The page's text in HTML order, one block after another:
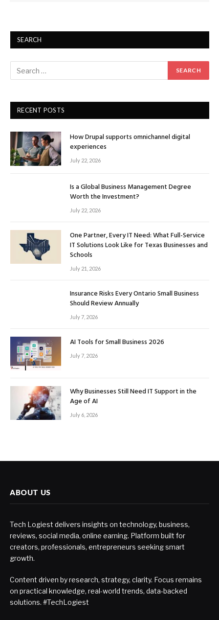
SEARCH
RECENT POSTS
How Drupal supports omnichannel digital
experiences
July 22, 2026
Is a Global Business Management Degree
Worth the Investment?
July 22, 2026
One Partner, Every IT Need: What Full-Service
IT Solutions Look Like for Texas Businesses and
Schools
July 21, 2026
Insurance Risks Every Ontario Small Business
Should Review Annually
July 7, 2026
AI Tools for Small Business 2026
July 7, 2026
Why Businesses Still Need IT Support in the
Age of AI
July 6, 2026
ABOUT US
Tech Logiest delivers insights on technology, business,
reviews, social media, online earning. Platform built for
creators, professionals, entrepreneurs seeking smart
growth.
Content driven by research, strategy, clarity. Focus remains
on practical knowledge, real-world trends, data-backed
solutions. #TechLogiest